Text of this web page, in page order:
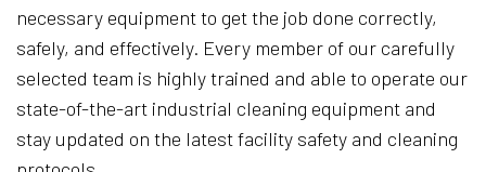
necessary equipment to get the job done correctly,
safely, and effectively. Every member of our carefully
selected team is highly trained and able to operate our
state-of-the-art industrial cleaning equipment and
stay updated on the latest facility safety and cleaning